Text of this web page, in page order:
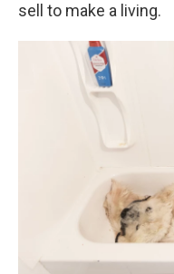
sell to make a living.